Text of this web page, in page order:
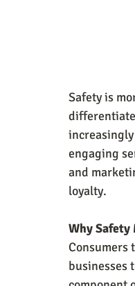
Safety is
engaging
and
loyalty.
Why Safety
Consumers
businesses